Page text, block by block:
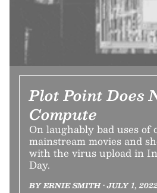
Plot Point Does
Compute
On laughably bad uses of
mainstream movies and
with the virus upload in
Day.
BY ERNIE SMITH • JULY 1,